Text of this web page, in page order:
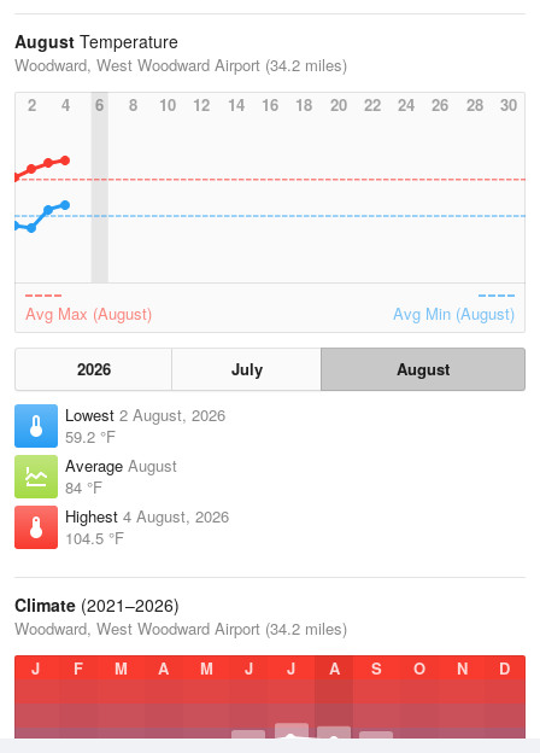
August Temperature
Woodward, West Woodward Airport (34.2 miles)
2
4 6 8 10 12 14 16 18 20 22 24 26 28 30
Avg Max (August) Avg Min (August)
2026 July
August
Lowest 2 August, 2026
59.2 °F
Average August
84 °F
Highest 4 August, 2026
104.5 °F
Climate (2021–2026)
Woodward, West Woodward Airport (34.2 miles)
J
F M A M J J A S O N D